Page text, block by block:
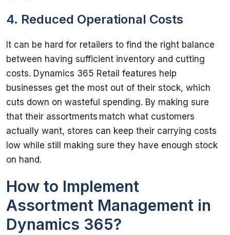
4. Reduced Operational Costs
It can be hard for retailers to find the right balance
between having sufficient inventory and cutting
costs. Dynamics 365 Retail features help
businesses get the most out of their stock, which
cuts down on wasteful spending. By making sure
that their assortments match what customers
actually want, stores can keep their carrying costs
low while still making sure they have enough stock
How to Implement
Assortment Management in
Dynamics 365?